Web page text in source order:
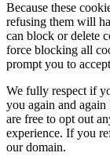
Because these
refusing them will
can block or delete
force blocking all
prompt you to
We fully respect if
you again and
are free to opt out
experience. If you
our domain.